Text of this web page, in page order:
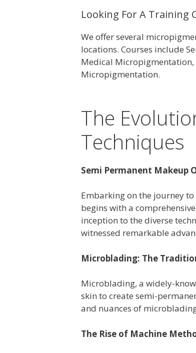
Looking For A Training
We offer several
locations. Courses include
Medical
Micropigmentation.
The
Techniques
Semi Permanent Makeup
Embarking on the journey
begins with a
inception to the diverse
witnessed remarkable
Microblading: The
Microblading, a widely-
skin to create semi-
and nuances of
The Rise of Machine